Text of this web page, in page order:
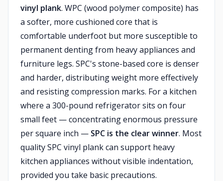
vinyl plank. WPC (wood polymer composite) has
a softer, more cushioned core that is
comfortable underfoot but more susceptible to
permanent denting from heavy appliances and
furniture legs. SPC's stone-based core is denser
and harder, distributing weight more effectively
and resisting compression marks. For a kitchen
where a 300-pound refrigerator sits on four
small feet — concentrating enormous pressure
per square inch — SPC is the clear winner. Most
quality SPC vinyl plank can support heavy
kitchen appliances without visible indentation,
provided you take basic precautions.